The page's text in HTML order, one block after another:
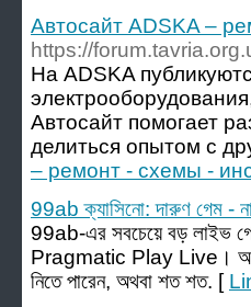
Автосайт ADSKA –
https://
На ADSKA
Автосайт помогает
делиться опытом с
– ремонт - схемы -
99ab ক্যাসিনো: দারুণ গেম -
99ab-এর সবচেয়ে বড় লাইভ
Pragmatic Play Live। আপনি
নিতে পারেন, অথবা শত শত. [